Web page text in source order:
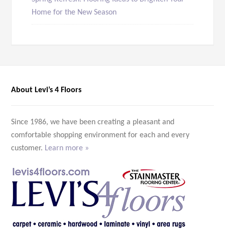
Home for the New Season
About Levi’s 4 Floors
Since 1986, we have been creating a pleasant and
comfortable shopping environment for each and every
customer. Learn more »